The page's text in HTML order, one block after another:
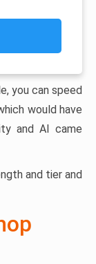
you can speed
would have
and AI came
and tier and